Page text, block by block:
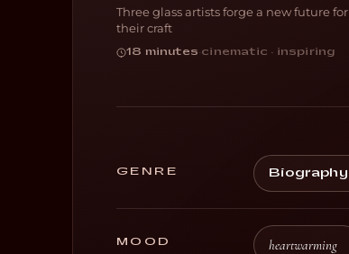
DOCUMENTARY
Three glass artists forge a new future for
their craft
18 minutes·cinematic · inspiring
GENRE Biography
MOOD heartwarming